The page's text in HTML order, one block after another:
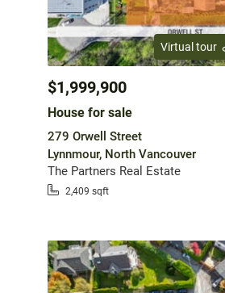
Virtual tour
$1,999,900
House for sale
279 Orwell Street
Lynnmour, North Vancouver
The Partners Real Estate
2,409 sqft